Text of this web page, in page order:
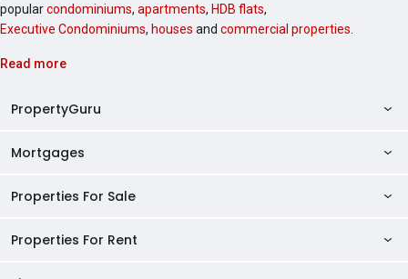
popularcondominiums, apartments, HDB flats,
Executive Condominiums, houses and commercial properties
Read more
PropertyGuru
AskGuru
Mortgages
Private Property Home Loans
Properties For Sale
Singapore Properties For Sale
Properties For Rent